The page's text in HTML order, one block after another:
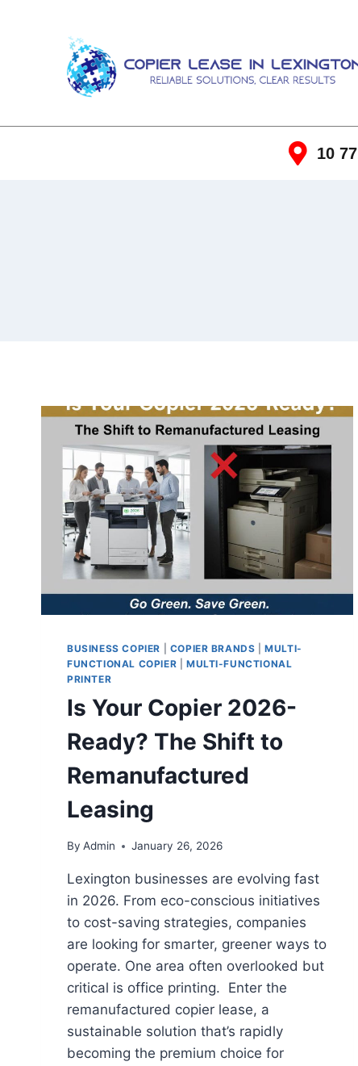
10
BUSINESS COPIER COPIER BRANDS |MULTI-
FUNCTIONAL COPIER
MULTI-FUNCTIONAL
PRINTER
Is Your Copier 2026-
Ready? The Shift to
Remanufactured
Leasing
By Admin January 26, 2026
Lexington businesses are evolving fast
in 2026. From eco-conscious initiatives
to cost-saving strategies, companies
are looking for smarter, greener ways to
operate. One area often overlooked but
critical is office printing. Enter the
remanufactured copier lease, a
sustainable solution that’s rapidly
becoming the premium choice for